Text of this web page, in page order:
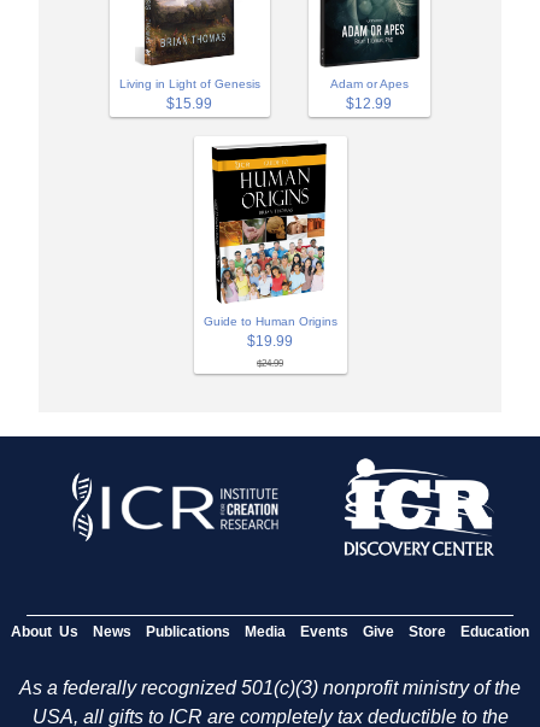
Living in Light of Genesis
$15.99
Adam or Apes
$12.99
Guide to Human Origins
$19.99
$24.99
About Us News Publications Media Events Give Store Education
As a federally recognized 501(c)(3) nonprofit ministry of the
USA, all gifts to ICR are completely tax deductible to the